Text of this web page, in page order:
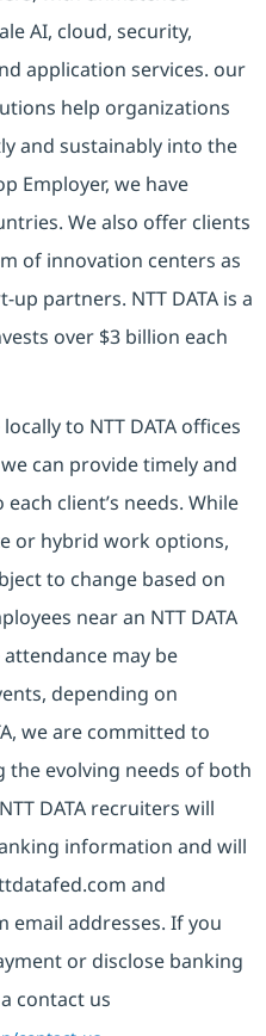
AI, cloud, security,
application services. our
help organizations
and sustainably into the
Employer, we have
We also offer clients
of innovation centers as
partners. NTT DATA is a
over $3 billion each
to NTT DATA offices
can provide timely and
client’s needs. While
or hybrid work options,
to change based on
near an NTT DATA
may be
depending on
we are committed to
the evolving needs of both
DATA recruiters will
information and will
and
email addresses. If you
or disclose banking
contact us